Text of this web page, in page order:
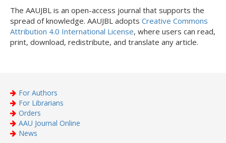
The AAUJBL is an open-access journal that supports the
spread of knowledge. AAUJBL adopts Creative Commons
Attribution 4.0 International License, where users can read,
print, download, redistribute, and translate any article.
For Authors
For Librarians
Orders
AAU Journal Online
News